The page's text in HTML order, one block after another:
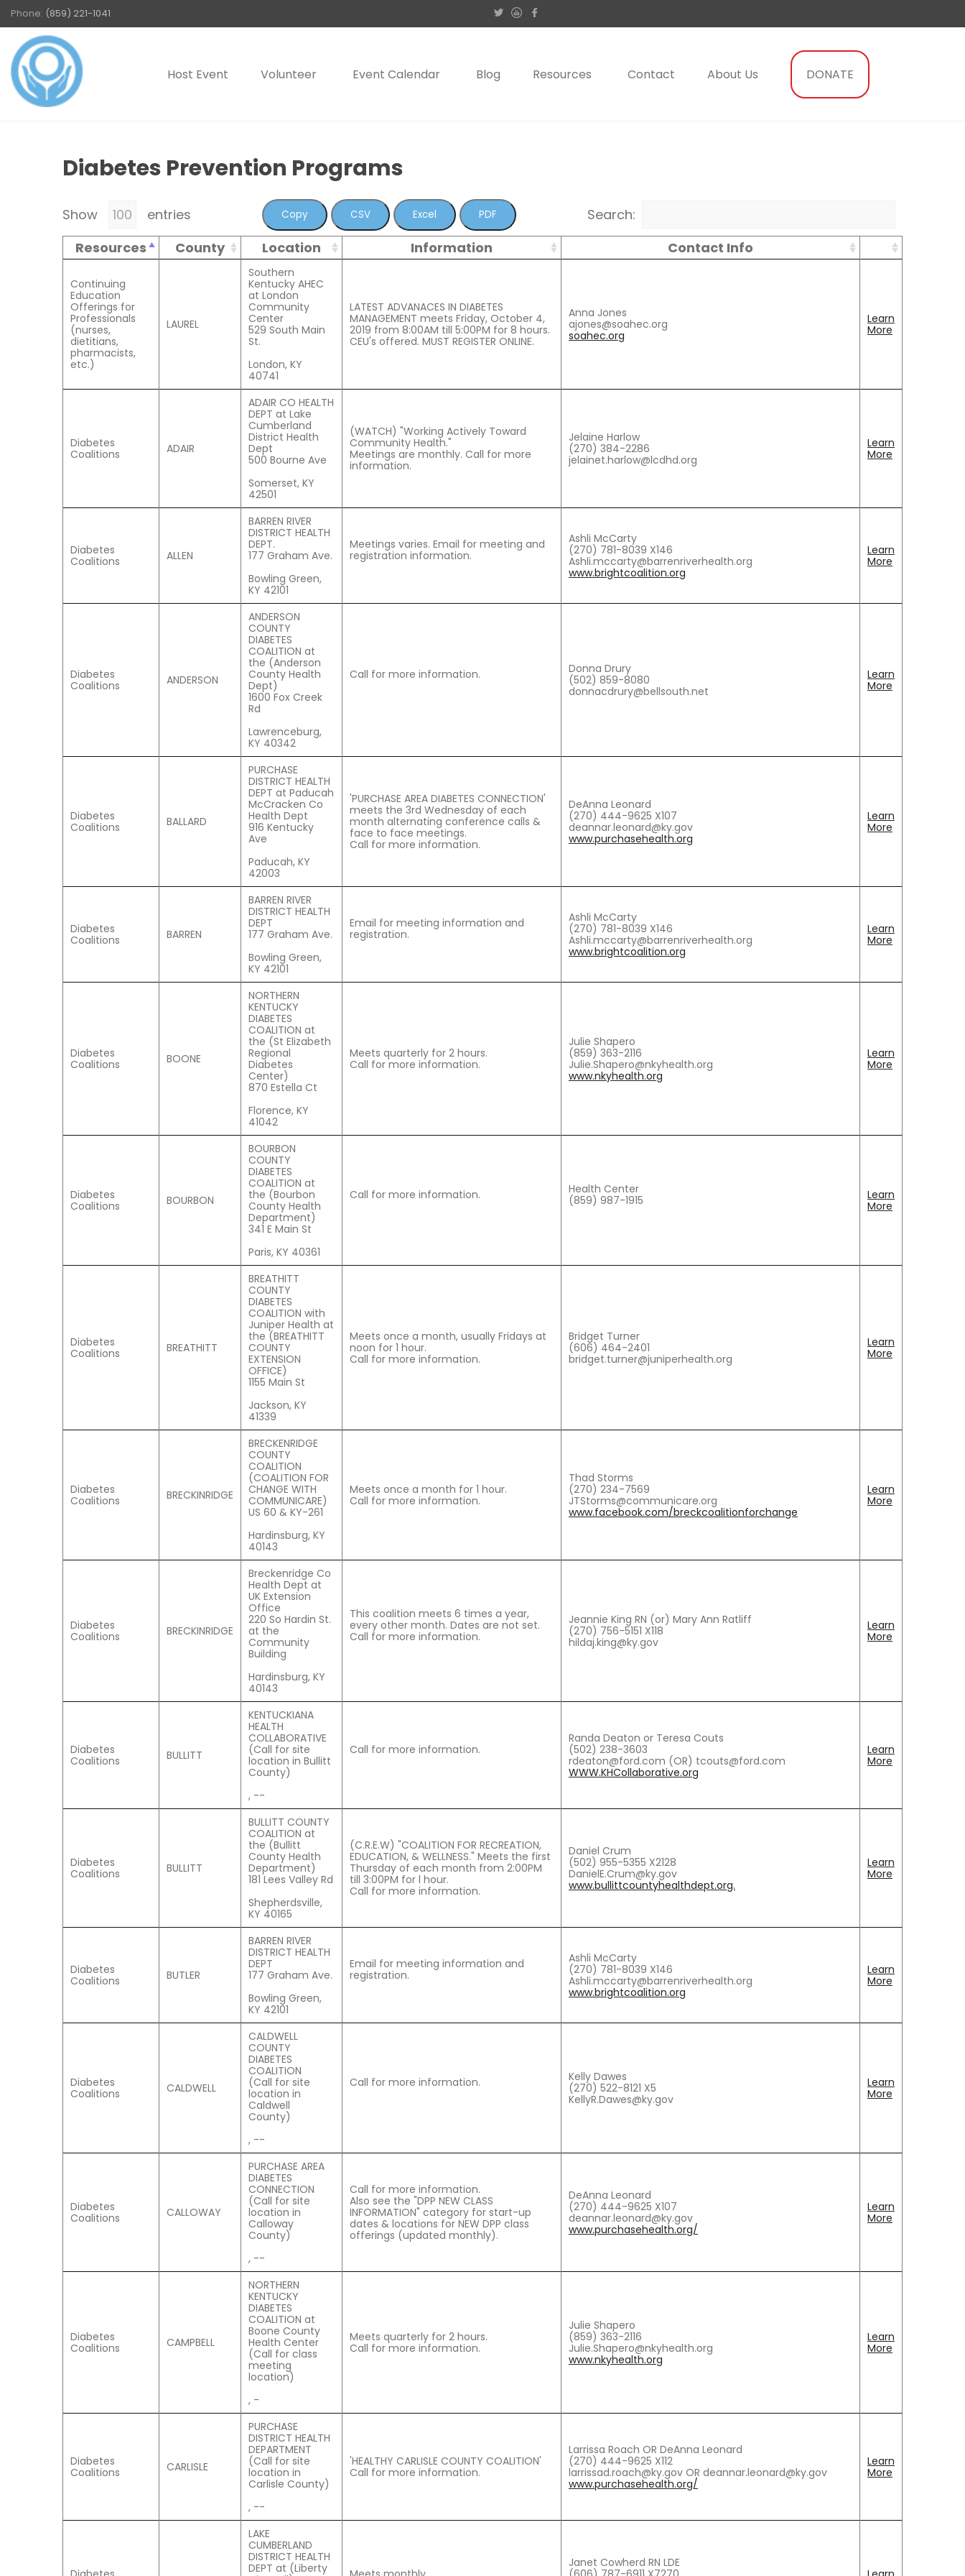
Phone: (859) 221-1041
Host Event Volunteer Event Calendar Blog Resources Contact About Us DONATE
Diabetes Prevention Programs
Show entries Copy CSV Excel PDF Search:
Continuing
Education
Offerings for
Professionals
(nurses,
dietitians,
pharmacists,
etc.)
LAUREL
Southern
Kentucky AHEC
at London
Community
Center
529 South Main
St.
London, KY
40741
LATEST ADVANACES IN DIABETES
MANAGEMENT meets Friday, October 4,
2019 from 8:00AM till 5:00PM for 8 hours.
CEU's offered. MUST REGISTER ONLINE.
Anna Jones
ajones@soahec.org
soahec.org
Learn
More
Diabetes
Coalitions
ADAIR
ADAIR CO HEALTH
DEPT at Lake
Cumberland
District Health
Dept
500 Bourne Ave
Somerset, KY
42501
(WATCH) "Working Actively Toward
Community Health."
Meetings are monthly. Call for more
information.
Jelaine Harlow
(270) 384-2286
jelainet.harlow@lcdhd.org
Learn
More
Diabetes
Coalitions
ALLEN
BARREN RIVER
DISTRICT HEALTH
DEPT.
177 Graham Ave.
Bowling Green,
KY 42101
Meetings varies. Email for meeting and
registration information.
Ashli McCarty
(270) 781-8039 X146
Ashli.mccarty@barrenriverhealth.org
www.brightcoalition.org
Learn
More
Diabetes
Coalitions
ANDERSON
ANDERSON
COUNTY
DIABETES
COALITION at
the (Anderson
County Health
Dept)
1600 Fox Creek
Rd
Lawrenceburg,
KY 40342
Call for more information.
Donna Drury
(502) 859-8080
donnacdrury@bellsouth.net
Learn
More
Diabetes
Coalitions
BALLARD
PURCHASE
DISTRICT HEALTH
DEPT at Paducah
McCracken Co
Health Dept
916 Kentucky
Ave
Paducah, KY
42003
'PURCHASE AREA DIABETES CONNECTION'
meets the 3rd Wednesday of each
month alternating conference calls &
face to face meetings.
Call for more information.
DeAnna Leonard
(270) 444-9625 X107
deannar.leonard@ky.gov
www.purchasehealth.org
Learn
More
Diabetes
Coalitions
BARREN
BARREN RIVER
DISTRICT HEALTH
DEPT
177 Graham Ave.
Bowling Green,
KY 42101
Email for meeting information and
registration.
Ashli McCarty
(270) 781-8039 X146
Ashli.mccarty@barrenriverhealth.org
www.brightcoalition.org
Learn
More
Diabetes
Coalitions
BOONE
NORTHERN
KENTUCKY
DIABETES
COALITION at
the (St Elizabeth
Regional
Diabetes
Center)
870 Estella Ct
Florence, KY
41042
Meets quarterly for 2 hours.
Call for more information.
Julie Shapero
(859) 363-2116
Julie.Shapero@nkyhealth.org
www.nkyhealth.org
Learn
More
Diabetes
Coalitions
BOURBON
BOURBON
COUNTY
DIABETES
COALITION at
the (Bourbon
County Health
Department)
341 E Main St
Paris, KY 40361
Call for more information.
Health Center
(859) 987-1915
Learn
More
Diabetes
Coalitions
BREATHITT
BREATHITT
COUNTY
DIABETES
COALITION with
Juniper Health at
the (BREATHITT
COUNTY
EXTENSION
OFFICE)
1155 Main St
Jackson, KY
41339
Meets once a month, usually Fridays at
noon for 1 hour.
Call for more information.
Bridget Turner
(606) 464-2401
bridget.turner@juniperhealth.org
Learn
More
Diabetes
Coalitions
BRECKINRIDGE
BRECKENRIDGE
COUNTY
COALITION
(COALITION FOR
CHANGE WITH
COMMUNICARE)
US 60 & KY-261
Hardinsburg, KY
40143
Meets once a month for 1 hour.
Call for more information.
Thad Storms
(270) 234-7569
JTStorms@communicare.org
www.facebook.com/breckcoalitionforchange
Learn
More
Diabetes
Coalitions
BRECKINRIDGE
Breckenridge Co
Health Dept at
UK Extension
Office
220 So Hardin St.
at the
Community
Building
Hardinsburg, KY
40143
This coalition meets 6 times a year,
every other month. Dates are not set.
Call for more information.
Jeannie King RN (or) Mary Ann Ratliff
(270) 756-5151 X118
hildaj.king@ky.gov
Learn
More
Diabetes
Coalitions
BULLITT
KENTUCKIANA
HEALTH
COLLABORATIVE
(Call for site
location in Bullitt
County)
, --
Call for more information.
Randa Deaton or Teresa Couts
(502) 238-3603
rdeaton@ford.com (OR) tcouts@ford.com
WWW.KHCollaborative.org
Learn
More
Diabetes
Coalitions
BULLITT
BULLITT COUNTY
COALITION at
the (Bullitt
County Health
Department)
181 Lees Valley Rd
Shepherdsville,
KY 40165
(C.R.E.W) "COALITION FOR RECREATION,
EDUCATION, & WELLNESS." Meets the first
Thursday of each month from 2:00PM
till 3:00PM for l hour.
Call for more information.
Daniel Crum
(502) 955-5355 X2128
DanielE.Crum@ky.gov
www.bullittcountyhealthdept.org.
Learn
More
Diabetes
Coalitions
BUTLER
BARREN RIVER
DISTRICT HEALTH
DEPT
177 Graham Ave.
Bowling Green,
KY 42101
Email for meeting information and
registration.
Ashli McCarty
(270) 781-8039 X146
Ashli.mccarty@barrenriverhealth.org
www.brightcoalition.org
Learn
More
Diabetes
Coalitions
CALDWELL
CALDWELL
COUNTY
DIABETES
COALITION
(Call for site
location in
Caldwell
County)
, --
Call for more information.
Kelly Dawes
(270) 522-8121 X5
KellyR.Dawes@ky.gov
Learn
More
Diabetes
Coalitions
CALLOWAY
PURCHASE AREA
DIABETES
CONNECTION
(Call for site
location in
Calloway
County)
, --
Call for more information.
Also see the "DPP NEW CLASS
INFORMATION" category for start-up
dates & locations for NEW DPP class
offerings (updated monthly).
DeAnna Leonard
(270) 444-9625 X107
deannar.leonard@ky.gov
www.purchasehealth.org/
Learn
More
Diabetes
Coalitions
CAMPBELL
NORTHERN
KENTUCKY
DIABETES
COALITION at
Boone County
Health Center
(Call for class
meeting
location)
, -
Meets quarterly for 2 hours.
Call for more information.
Julie Shapero
(859) 363-2116
Julie.Shapero@nkyhealth.org
www.nkyhealth.org
Learn
More
Diabetes
Coalitions
CARLISLE
PURCHASE
DISTRICT HEALTH
DEPARTMENT
(Call for site
location in
Carlisle County)
, --
'HEALTHY CARLISLE COUNTY COALITION'
Call for more information.
Larrissa Roach OR DeAnna Leonard
(270) 444-9625 X112
larrissad.roach@ky.gov OR deannar.leonard@ky.gov
www.purchasehealth.org/
Learn
More
LAKE
CUMBERLAND
DISTRICT HEALTH
DEPT at (Liberty
Janet Cowherd RN LDE
Resources County Location Information Contact Info